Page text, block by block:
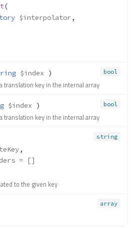
Translate\Exceptions\TranslatorN
Methods
__construct()
getExceptionClass()
getServices()
Translate\Interpolator\Associativ
Method Summary
replacePlaceholders()
(
$interpolator,
bool
$index )
translation key in the internal array
bool
$index )
translation key in the internal array
string
,
= []
to the given key
array